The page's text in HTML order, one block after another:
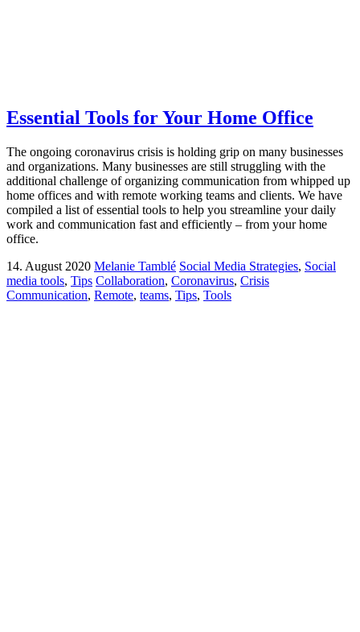
Essential Tools for Your Home Office
The ongoing coronavirus crisis is holding grip on many businesses
and organizations. Many businesses are still struggling with the
additional challenge of organizing communication from whipped up
home offices and with remote working teams and clients. We have
compiled a list of essential tools to help you streamline your daily
work and communication fast and efficiently – from your home
office.
14. August 2020 Melanie Tamblé Social Media Strategies, Social
media tools, Tips Collaboration, Coronavirus, Crisis
Communication, Remote, teams, Tips, Tools